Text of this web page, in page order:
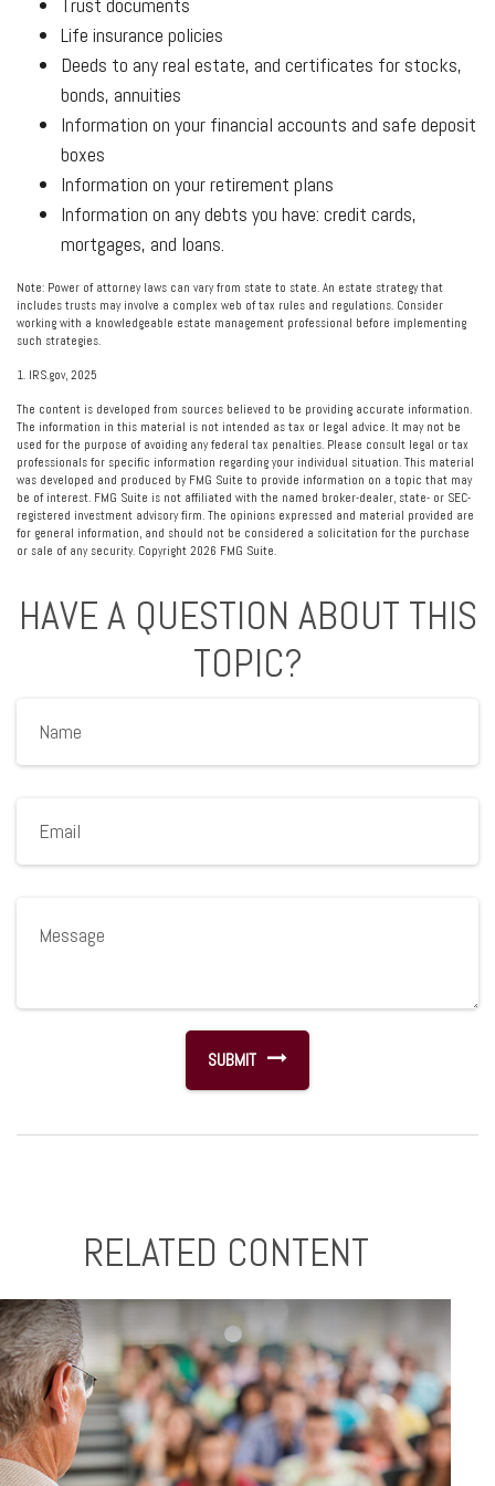
Life insurance policies
Deeds to any real estate, and certificates for stocks,
bonds, annuities
Information on your financial accounts and safe deposit
boxes
Information on your retirement plans
Information on any debts you have: credit cards,
mortgages, and loans.
Note: Power of attorney laws can vary from state to state. An estate strategy that
includes trusts may involve a complex web of tax rules and regulations. Consider
working with a knowledgeable estate management professional before implementing
such strategies.
1. IRS.gov, 2025
The content is developed from sources believed to be providing accurate information.
The information in this material is not intended as tax or legal advice. It may not be
used for the purpose of avoiding any federal tax penalties. Please consult legal or tax
professionals for specific information regarding your individual situation. This material
was developed and produced by FMG Suite to provide information on a topic that may
be of interest. FMG Suite is not affiliated with the named broker-dealer, state- or SEC-
registered investment advisory firm. The opinions expressed and material provided are
for general information, and should not be considered a solicitation for the purchase
or sale of any security. Copyright 2026 FMG Suite.
HAVE A QUESTION ABOUT THIS
TOPIC?
RELATED CONTENT